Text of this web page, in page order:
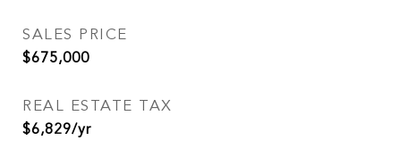
SALES PRICE
$675,000
REAL ESTATE TAX
$6,829/yr